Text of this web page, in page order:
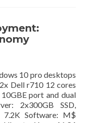
10 pro desktops
Dell r710 12 cores
port and dual
2x300GB SSD,
7.2K Software: M$